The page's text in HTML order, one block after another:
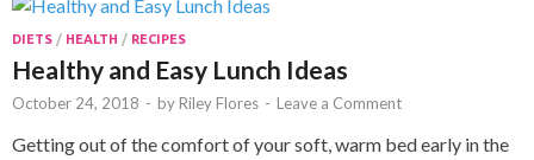
DIETS / HEALTH / RECIPES
Healthy and Easy Lunch Ideas
October 24, 2018 - by Riley Flores - Leave a Comment
Getting out of the comfort of your soft, warm bed early in the